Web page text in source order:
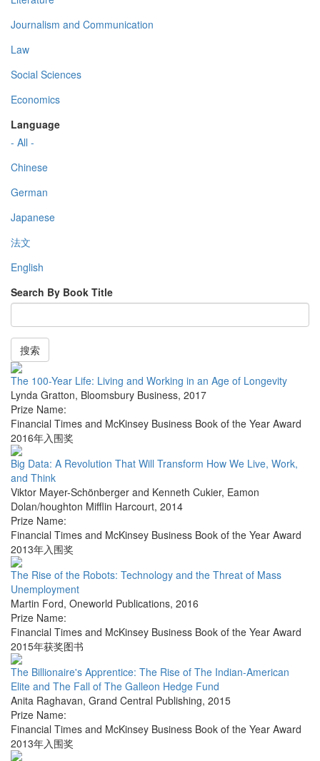
Journalism and Communication
Law
Social Sciences
Economics
Language
- All -
Chinese
German
Japanese
法文
English
Search By Book Title
搜索
The 100-Year Life: Living and Working in an Age of Longevity
Lynda Gratton, Bloomsbury Business, 2017
Prize Name:
Financial Times and McKinsey Business Book of the Year Award
2016年入围奖
Big Data: A Revolution That Will Transform How We Live, Work,
and Think
Viktor Mayer-Schönberger and Kenneth Cukier, Eamon
Dolan/houghton Mifflin Harcourt, 2014
Prize Name:
Financial Times and McKinsey Business Book of the Year Award
2013年入围奖
The Rise of the Robots: Technology and the Threat of Mass
Unemployment
Martin Ford, Oneworld Publications, 2016
Prize Name:
Financial Times and McKinsey Business Book of the Year Award
2015年获奖图书
The Billionaire's Apprentice: The Rise of The Indian-American
Elite and The Fall of The Galleon Hedge Fund
Anita Raghavan, Grand Central Publishing, 2015
Prize Name:
Financial Times and McKinsey Business Book of the Year Award
2013年入围奖